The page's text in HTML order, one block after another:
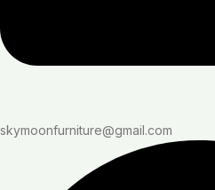
skymoonfurniture@gmail.com